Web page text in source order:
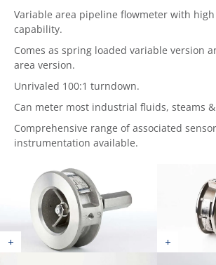
Variable area pipeline flowmeter with
capability.
Comes as spring loaded variable version
area version.
Unrivaled 100:1 turndown.
Can meter most industrial fluids, steams &
Comprehensive range of associated
instrumentation available.